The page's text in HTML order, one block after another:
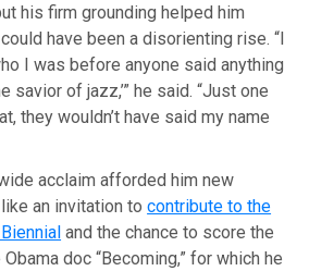
his firm grounding helped him
have been a disorienting rise. “I
I was before anyone said anything
savior of jazz,’” he said. “Just one
they wouldn’t have said my name
acclaim afforded him new
an invitation tocontribute to the
and the chance to score the
doc “Becoming,” for which he